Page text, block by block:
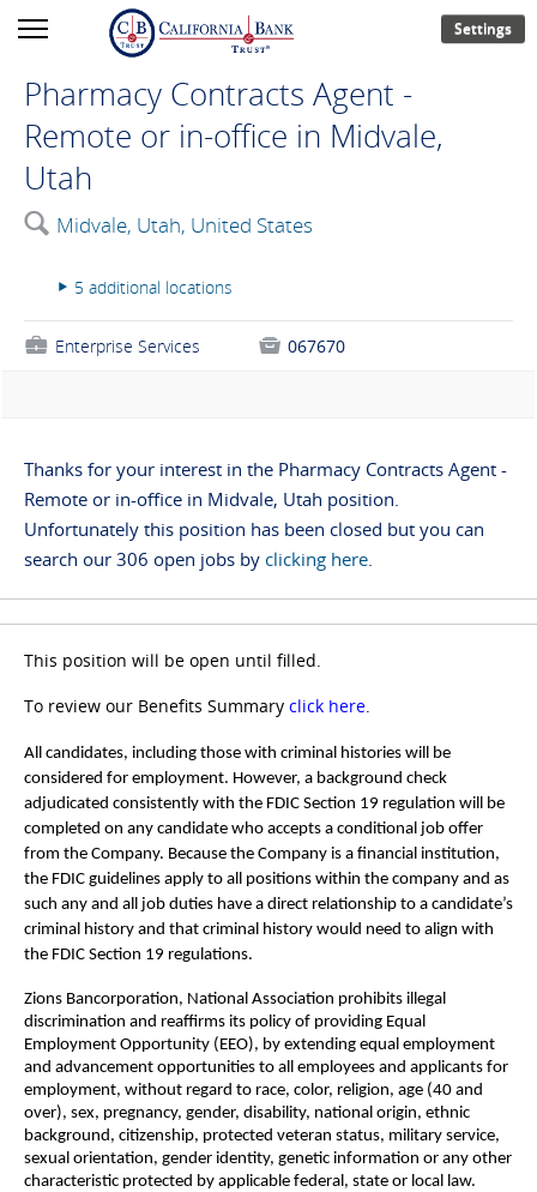
Settings
Pharmacy Contracts Agent -
Remote or in-office in Midvale,
Utah
🔍 Midvale, Utah, United States
▸ 5 additional locations
💼 Enterprise Services  067670
Thanks for your interest in the Pharmacy Contracts Agent -
Remote or in-office in Midvale, Utah position.
Unfortunately this position has been closed but you can
search our 306 open jobs by clicking here.
This position will be open until filled.
To review our Benefits Summary click here.
All candidates, including those with criminal histories will be
considered for employment. However, a background check
adjudicated consistently with the FDIC Section 19 regulation will be
completed on any candidate who accepts a conditional job offer
from the Company. Because the Company is a financial institution,
the FDIC guidelines apply to all positions within the company and as
such any and all job duties have a direct relationship to a candidate’s
criminal history and that criminal history would need to align with
the FDIC Section 19 regulations.
Zions Bancorporation, National Association prohibits illegal
discrimination and reaffirms its policy of providing Equal
Employment Opportunity (EEO), by extending equal employment
and advancement opportunities to all employees and applicants for
employment, without regard to race, color, religion, age (40 and
over), sex, pregnancy, gender, disability, national origin, ethnic
background, citizenship, protected veteran status, military service,
sexual orientation, gender identity, genetic information or any other
characteristic protected by applicable federal, state or local law.